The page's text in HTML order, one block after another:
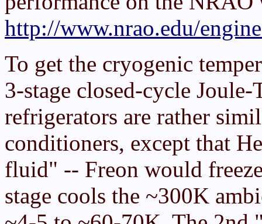
http://www.nrao.edu/
To get the cryogenic
3-stage closed-cycle
refrigerators are rather
conditioners, except that
fluid" -- Freon would
stage cools the ~300K